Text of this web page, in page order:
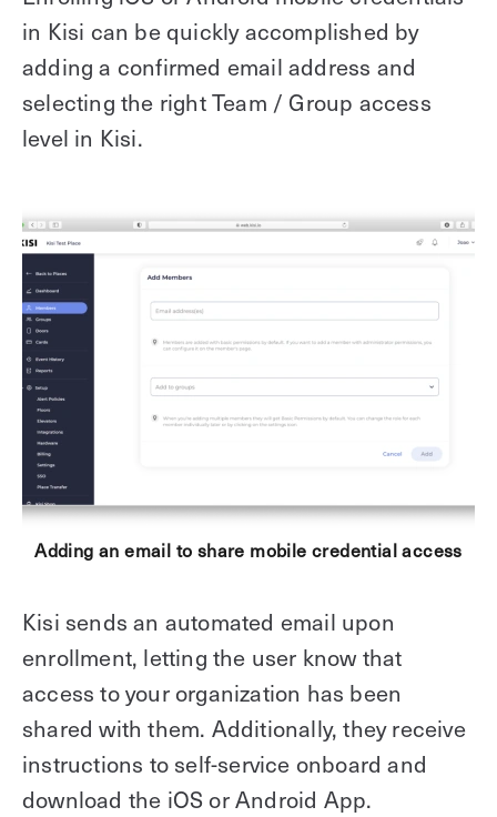
in Kisi can be quickly accomplished by
adding a confirmed email address and
selecting the right Team / Group access
level in Kisi.
Adding an email to share mobile credential access
Kisi sends an automated email upon
enrollment, letting the user know that
access to your organization has been
shared with them. Additionally, they receive
instructions to self-service onboard and
download the iOS or Android App.